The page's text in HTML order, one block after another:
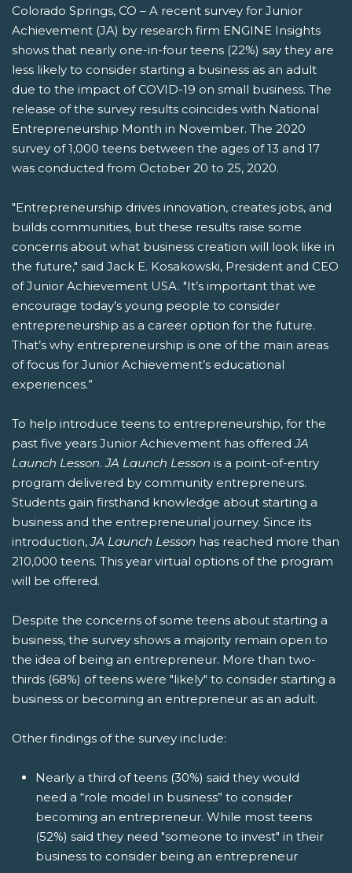
Colorado Springs, CO – A recent survey for Junior
Achievement (JA) by research firm ENGINE Insights
shows that nearly one-in-four teens (22%) say they are
less likely to consider starting a business as an adult
due to the impact of COVID-19 on small business. The
release of the survey results coincides with National
Entrepreneurship Month in November. The 2020
survey of 1,000 teens between the ages of 13 and 17
was conducted from October 20 to 25, 2020.
"Entrepreneurship drives innovation, creates jobs, and
builds communities, but these results raise some
concerns about what business creation will look like in
the future," said Jack E. Kosakowski, President and CEO
of Junior Achievement USA. "It’s important that we
encourage today’s young people to consider
entrepreneurship as a career option for the future.
That’s why entrepreneurship is one of the main areas
of focus for Junior Achievement’s educational
experiences.”
To help introduce teens to entrepreneurship, for the
past five years Junior Achievement has offeredJA
Launch Lesson.JA Launch Lesson is a point-of-entry
program delivered by community entrepreneurs.
Students gain firsthand knowledge about starting a
business and the entrepreneurial journey. Since its
introduction,JA Launch Lesson has reached more than
210,000 teens. This year virtual options of the program
will be offered.
Despite the concerns of some teens about starting a
business, the survey shows a majority remain open to
the idea of being an entrepreneur. More than two-
thirds (68%) of teens were "likely" to consider starting a
business or becoming an entrepreneur as an adult.
Other findings of the survey include:
Nearly a third of teens (30%) said they would
need a “role model in business” to consider
becoming an entrepreneur. While most teens
(52%) said they need "someone to invest" in their
business to consider being an entrepreneur